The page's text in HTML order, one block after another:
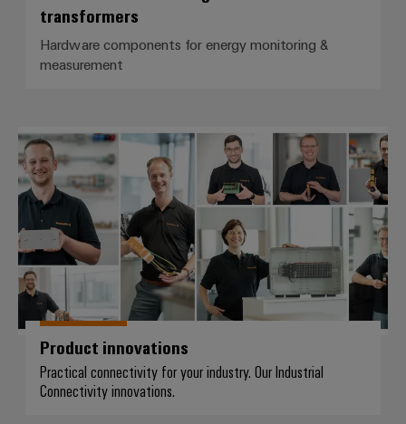
transformers
Hardware components for energy monitoring &
measurement
Product innovations
Product innovations
Practical connectivity for your industry. Our Industrial
Connectivity innovations.